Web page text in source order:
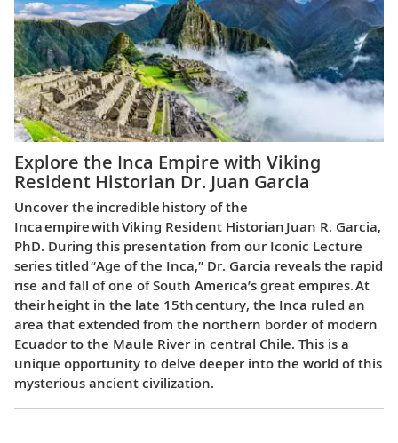
Explore the Inca Empire with Viking
Resident Historian Dr. Juan Garcia
Uncover the incredible history of the
Inca empire with Viking Resident Historian Juan R. Garcia,
PhD. During this presentation from our Iconic Lecture
series titled “Age of the Inca,” Dr. Garcia reveals the rapid
rise and fall of one of South America’s great empires. At
their height in the late 15th century, the Inca ruled an
area that extended from the northern border of modern
Ecuador to the Maule River in central Chile. This is a
unique opportunity to delve deeper into the world of this
mysterious ancient civilization.